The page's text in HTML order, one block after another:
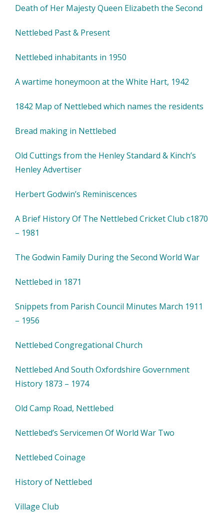
Death of Her Majesty Queen Elizabeth the Second
Nettlebed Past & Present
Nettlebed inhabitants in 1950
A wartime honeymoon at the White Hart, 1942
1842 Map of Nettlebed which names the residents
Bread making in Nettlebed
Old Cuttings from the Henley Standard & Kinch’s
Henley Advertiser
Herbert Godwin’s Reminiscences
A Brief History Of The Nettlebed Cricket Club c1870
– 1981
The Godwin Family During the Second World War
Nettlebed in 1871
Snippets from Parish Council Minutes March 1911
– 1956
Nettlebed Congregational Church
Nettlebed And South Oxfordshire Government
History 1873 – 1974
Old Camp Road, Nettlebed
Nettlebed’s Servicemen Of World War Two
Nettlebed Coinage
History of Nettlebed
Village Club